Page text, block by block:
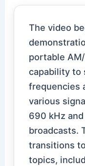
The video
portable
capability to
frequencies
various
690 kHz
broadcasts.
transitions
topics,